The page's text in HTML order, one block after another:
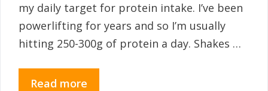
my daily target for protein intake. I’ve been
powerlifting for years and so I’m usually
hitting 250-300g of protein a day. Shakes …
Read more